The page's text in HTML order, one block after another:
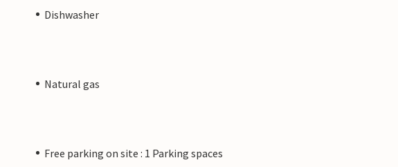
Dishwasher
Natural gas
Free parking on site : 1 Parking spaces